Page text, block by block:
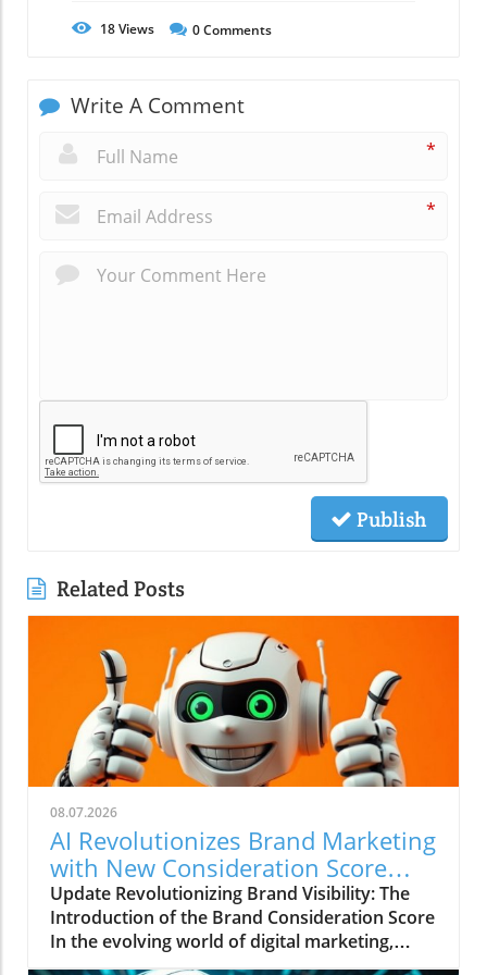
18Views 0Comments
Write A Comment
*
*
Publish
Related Posts
08.07.2026
AI Revolutionizes Brand Marketing
with New Consideration Score
Enhancements
Update Revolutionizing Brand Visibility: The
Introduction of the Brand Consideration Score
In the evolving world of digital marketing,
Somantra has emerged as a transformative